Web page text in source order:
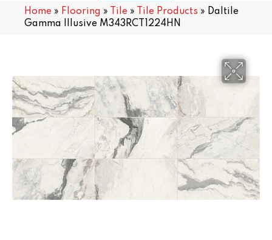
Home » Flooring » Tile » Tile Products » Daltile
Gamma Illusive M343RCT1224HN